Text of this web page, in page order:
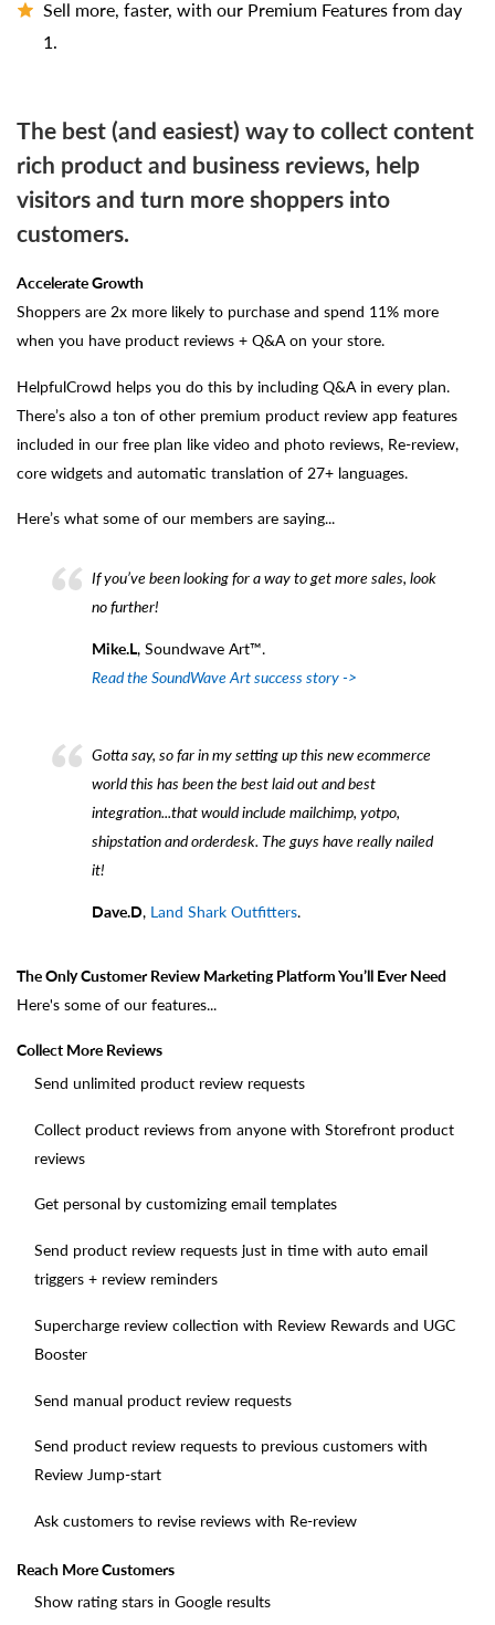
Sell more, faster, with our Premium Features from day
1.
The best (and easiest) way to collect content
rich product and business reviews, help
visitors and turn more shoppers into
customers.
Accelerate Growth
Shoppers are 2x more likely to purchase and spend 11% more
when you have product reviews + Q&A on your store.
HelpfulCrowd helps you do this by including Q&A in every plan.
There’s also a ton of other premium product review app features
included in our free plan like video and photo reviews, Re-review,
core widgets and automatic translation of 27+ languages.
Here’s what some of our members are saying...
If you’ve been looking for a way to get more sales, look
no further!
Mike.L
, Soundwave Art™.
Read the SoundWave Art success story ->
Gotta say, so far in my setting up this new ecommerce
world this has been the best laid out and best
integration...that would include mailchimp, yotpo,
shipstation and orderdesk. The guys have really nailed
it!
Dave.D Land Shark Outfitters
The Only Customer Review Marketing Platform You’ll Ever Need
Here's some of our features...
Collect More Reviews
Send unlimited product review requests
Collect product reviews from anyone with Storefront product
reviews
Get personal by customizing email templates
Send product review requests just in time with auto email
triggers + review reminders
Supercharge review collection with Review Rewards and UGC
Booster
Send manual product review requests
Send product review requests to previous customers with
Review Jump-start
Ask customers to revise reviews with Re-review
Reach More Customers
Show rating stars in Google results